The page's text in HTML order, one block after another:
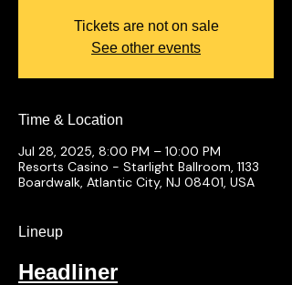
Tickets are not on sale
See other events
Time & Location
Jul 28, 2025, 8:00 PM – 10:00 PM
Resorts Casino - Starlight Ballroom, 1133
Boardwalk, Atlantic City, NJ 08401, USA
Lineup
Headliner